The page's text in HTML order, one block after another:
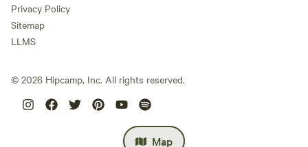
Map
Privacy Policy
Sitemap
LLMS
© 2026 Hipcamp, Inc. All rights reserved.